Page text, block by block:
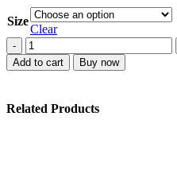
was:
$200.00.
is:
Size
Clear
Jordan
4
Retro
Add to cart Buy now
Related Products